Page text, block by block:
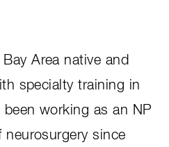
Area native and
specialty training in
working as an NP
since